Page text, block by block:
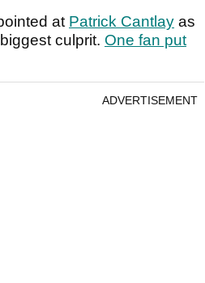
at Patrick Cantlay as
culprit. One fan put
ADVERTISEMENT